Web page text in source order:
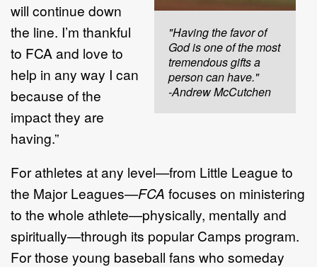
"Having the favor of
God is one of the most
tremendous gifts a
person can have."
-Andrew McCutchen
will continue down
the line. I’m thankful
to FCA and love to
help in any way I can
because of the
impact they are
having.”
For athletes at any level—from Little League to
the Major Leagues—FCA focuses on ministering
to the whole athlete—physically, mentally and
spiritually—through its popular Camps program.
For those young baseball fans who someday